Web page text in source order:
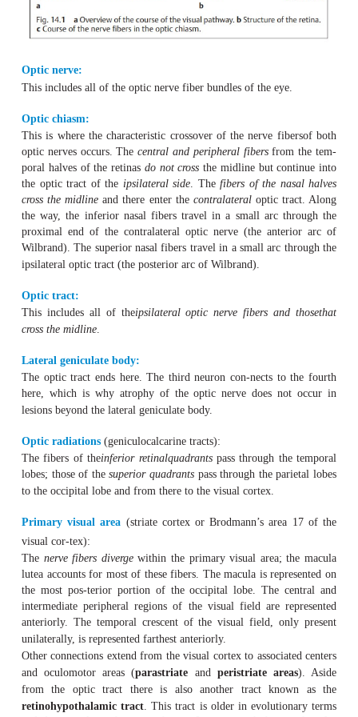
Optic nerve:
This includes all of the optic nerve fiber bundles of the
This is where the characteristic crossover of the nerve
optic nerves occurs. The
poral halves of the retinas
do not crossthe midline but
the optic tract of the ipsilateral side. Thefibers of the
cross the midlineand there enter thecontralateraloptic
the way, the inferior nasal fibers travel in a small arc
proximal end of the contralateral optic nerve (the
Wilbrand). The superior nasal fibers travel in a small arc
ipsilateral optic tract (the posterior arc of Wilbrand).